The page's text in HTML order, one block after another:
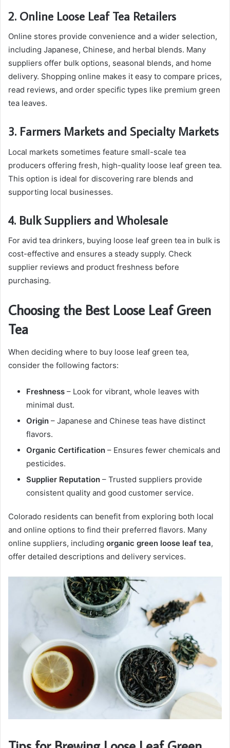
2. Online Loose Leaf Tea Retailers
Online stores provide convenience and a wider selection,
including Japanese, Chinese, and herbal blends. Many
suppliers offer bulk options, seasonal blends, and home
delivery. Shopping online makes it easy to compare prices,
read reviews, and order specific types like premium green
tea leaves.
3. Farmers Markets and Specialty Markets
Local markets sometimes feature small-scale tea
producers offering fresh, high-quality loose leaf green tea.
This option is ideal for discovering rare blends and
supporting local businesses.
4. Bulk Suppliers and Wholesale
For avid tea drinkers, buying loose leaf green tea in bulk is
cost-effective and ensures a steady supply. Check
supplier reviews and product freshness before
purchasing.
Choosing the Best Loose Leaf Green
Tea
When deciding where to buy loose leaf green tea,
consider the following factors:
Freshness – Look for vibrant, whole leaves with
minimal dust.
Origin – Japanese and Chinese teas have distinct
flavors.
Organic Certification – Ensures fewer chemicals and
pesticides.
Supplier Reputation – Trusted suppliers provide
consistent quality and good customer service.
Colorado residents can benefit from exploring both local
and online options to find their preferred flavors. Many
online suppliers, including organic green loose leaf tea,
offer detailed descriptions and delivery services.